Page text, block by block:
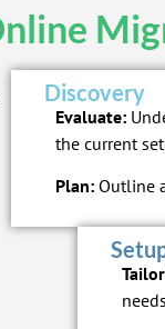
Discovery
Evaluate:
the current
Plan:Outline